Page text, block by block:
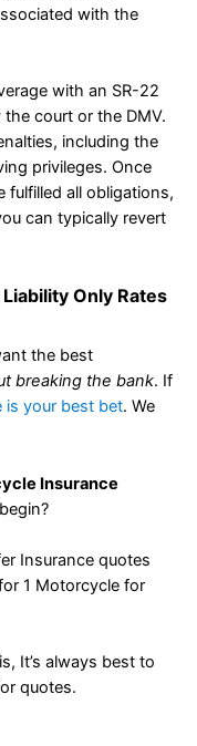
with the
with an SR-22
court or the DMV.
including the
privileges. Once
fulfilled all obligations,
can typically revert
Only Rates
the best
breaking the bank. If
is your best bet. We
Insurance
Insurance quotes
1 Motorcycle for
It’s always best to
quotes.